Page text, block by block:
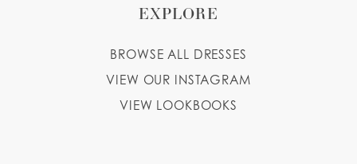
EXPLORE
BROWSE ALL DRESSES
VIEW OUR INSTAGRAM
VIEW LOOKBOOKS